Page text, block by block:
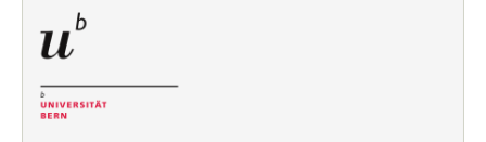
MyProfile
Home
Abstracts
Location